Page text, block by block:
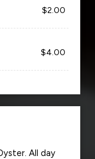
$2.00
$4.00
All day